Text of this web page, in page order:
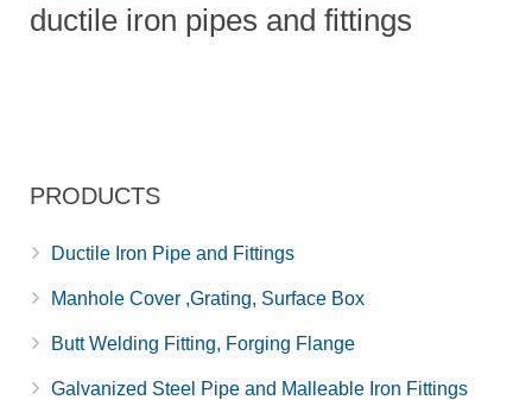
ductile iron pipes and fittings
PRODUCTS
Ductile Iron Pipe and Fittings
Manhole Cover ,Grating, Surface Box
Butt Welding Fitting, Forging Flange
Galvanized Steel Pipe and Malleable Iron Fittings